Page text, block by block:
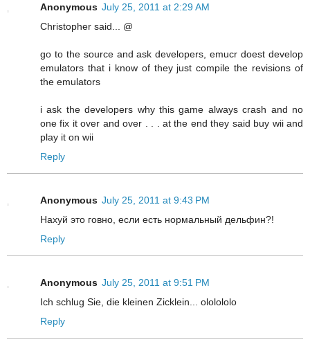
Anonymous July 25, 2011 at 2:29 AM
Christopher said... @
go to the source and ask developers, emucr doest develop
emulators that i know of they just compile the revisions of
the emulators
i ask the developers why this game always crash and no
one fix it over and over . . . at the end they said buy wii and
play it on wii
Reply
Anonymous July 25, 2011 at 9:43 PM
Нахуй это говно, если есть нормальный дельфин?!
Reply
Anonymous July 25, 2011 at 9:51 PM
Ich schlug Sie, die kleinen Zicklein... ololololo
Reply